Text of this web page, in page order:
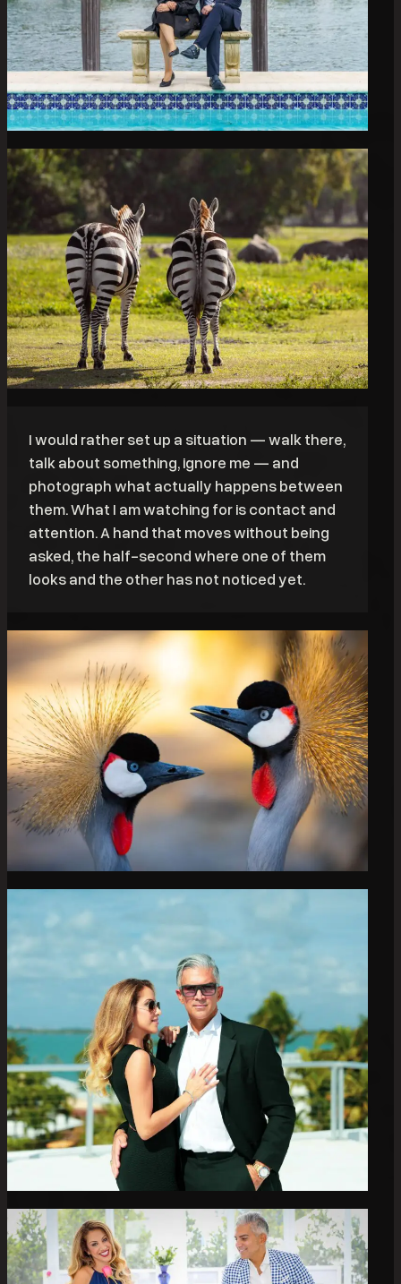
I would rather set up a situation — walk there,
talk about something, ignore me — and
photograph what actually happens between
them. What I am watching for is contact and
attention. A hand that moves without being
asked, the half-second where one of them
looks and the other has not noticed yet.